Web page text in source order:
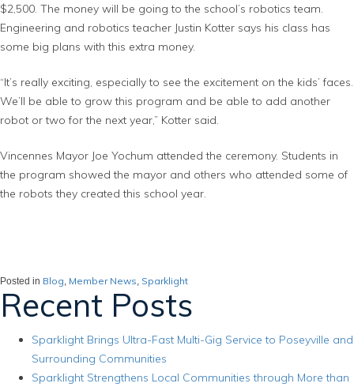
$2,500. The money will be going to the school’s robotics team.
Engineering and robotics teacher Justin Kotter says his class has
some big plans with this extra money.
“It’s really exciting, especially to see the excitement on the kids’ faces.
We’ll be able to grow this program and be able to add another
robot or two for the next year,” Kotter said.
Vincennes Mayor Joe Yochum attended the ceremony. Students in
the program showed the mayor and others who attended some of
the robots they created this school year.
Posted in Blog Member News Sparklight
Recent Posts
Sparklight Brings Ultra-Fast Multi-Gig Service to Poseyville and
Surrounding Communities
Sparklight Strengthens Local Communities through More than